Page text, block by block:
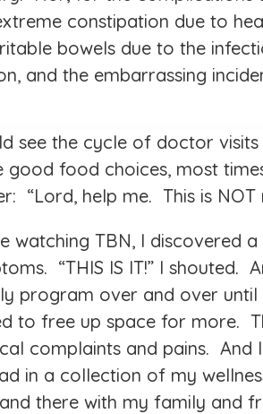
constipation due to
bowels due to the
and the embarrassing
see the cycle of doctor
good food choices, most
“Lord, help me. This is NOT
watching TBN, I discovered
“THIS IS IT!” I
program over and over
to free up space for more.
complaints and pains. And
in a collection of my
there with my family and